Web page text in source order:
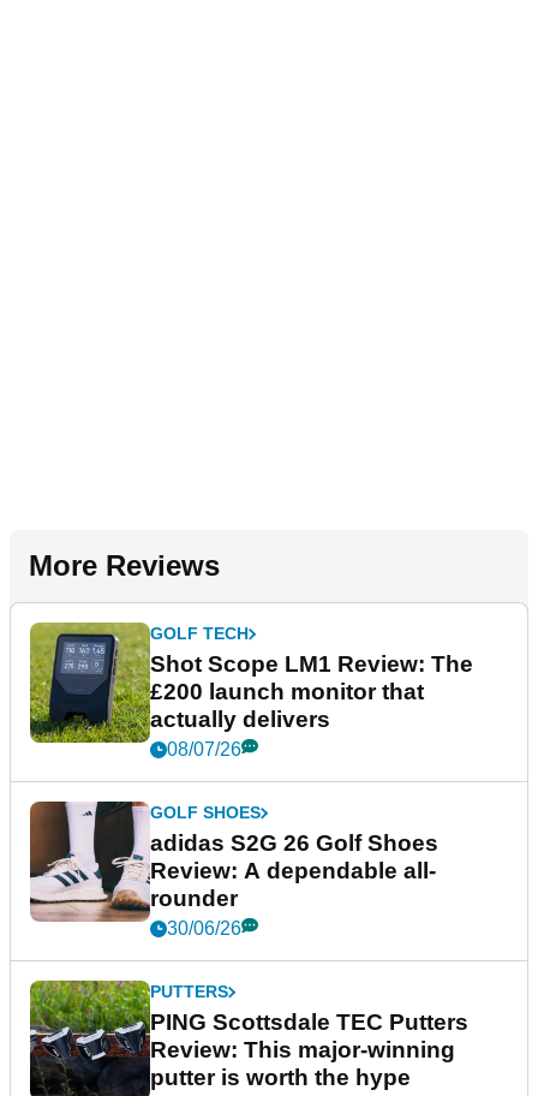
More Reviews
GOLF TECH
Shot Scope LM1 Review: The
£200 launch monitor that
actually delivers
08/07/26
GOLF SHOES
adidas S2G 26 Golf Shoes
Review: A dependable all-
rounder
30/06/26
PUTTERS
PING Scottsdale TEC Putters
Review: This major-winning
putter is worth the hype